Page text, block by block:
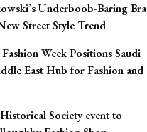
Underboob-Baring Bra
Street Style Trend
Week Positions Saudi
East Hub for Fashion and
Society event to